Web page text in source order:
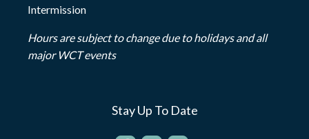
Intermission
Hours are subject to change due to holidays and all
major WCT events
Stay Up To Date